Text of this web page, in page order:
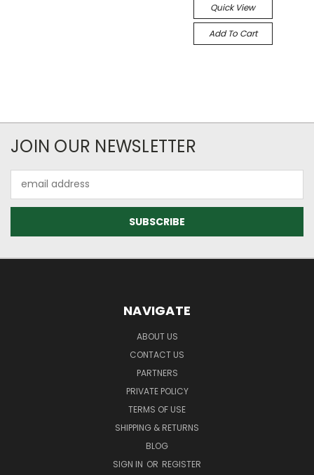
Quick View
Add To Cart
JOIN OUR NEWSLETTER
Address
NAVIGATE
ABOUT US
CONTACT US
PARTNERS
PRIVATE POLICY
TERMS OF USE
SHIPPING & RETURNS
BLOG
SIGN IN OR REGISTER